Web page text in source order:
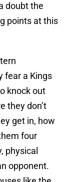
doubt the
points at this
fear a Kings
knock out
they don’t
get in, how
four
physical
opponent.